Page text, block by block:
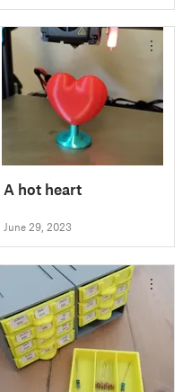
A hot heart
June 29, 2023